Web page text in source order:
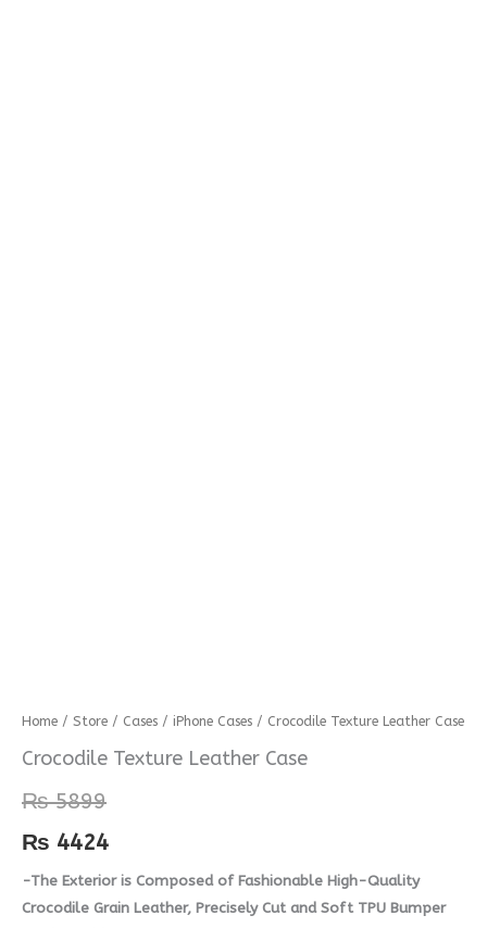
Home / Store / Cases / iPhone Cases / Crocodile Texture Leather Case
Crocodile Texture Leather Case
₨5899
₨ 4424
-The Exterior is Composed of Fashionable High-Quality
Crocodile Grain Leather, Precisely Cut and Soft TPU Bumper
Crocodile
Texture
Case
quantity